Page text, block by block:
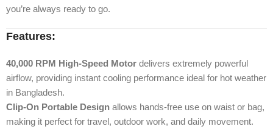
you’re always ready to go.
Features:
40,000 RPM High-Speed Motor delivers extremely powerful
airflow, providing instant cooling performance ideal for hot weather
in Bangladesh.
Clip-On Portable Design allows hands-free use on waist or bag,
making it perfect for travel, outdoor work, and daily movement.